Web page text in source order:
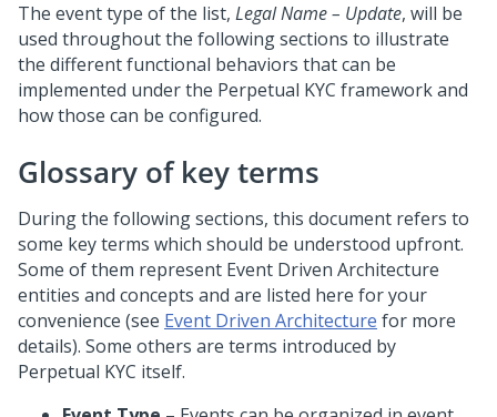
The event type of the list, Legal Name – Update, will be
used throughout the following sections to illustrate
the different functional behaviors that can be
implemented under the Perpetual KYC framework and
how those can be configured.
Glossary of key terms
During the following sections, this document refers to
some key terms which should be understood upfront.
Some of them represent Event Driven Architecture
entities and concepts and are listed here for your
convenience (see Event Driven Architecture for more
details). Some others are terms introduced by
Perpetual KYC itself.